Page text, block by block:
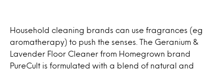
Household cleaning brands can use fragrances (eg
aromatherapy) to push the senses. The Geranium &
Lavender Floor Cleaner from Homegrown brand
PureCult is formulated with a blend of natural and